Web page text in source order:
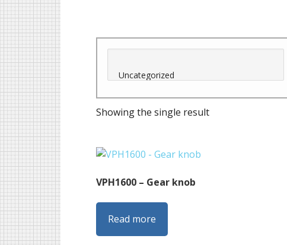
Showing the single result
VPH1600 – Gear knob
Read more